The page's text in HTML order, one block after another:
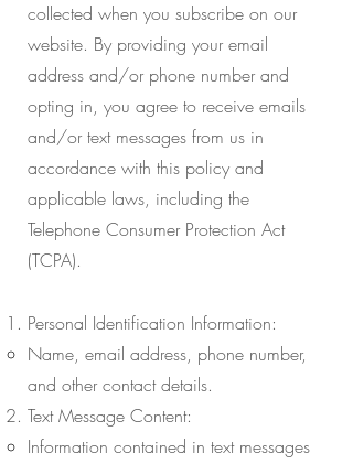
collected when you subscribe on our
website. By providing your email
address and/or phone number and
opting in, you agree to receive emails
and/or text messages from us in
accordance with this policy and
applicable laws, including the
Telephone Consumer Protection Act
(TCPA).
Personal Identification Information:
Name, email address, phone number,
and other contact details.
Text Message Content:
Information contained in text messages